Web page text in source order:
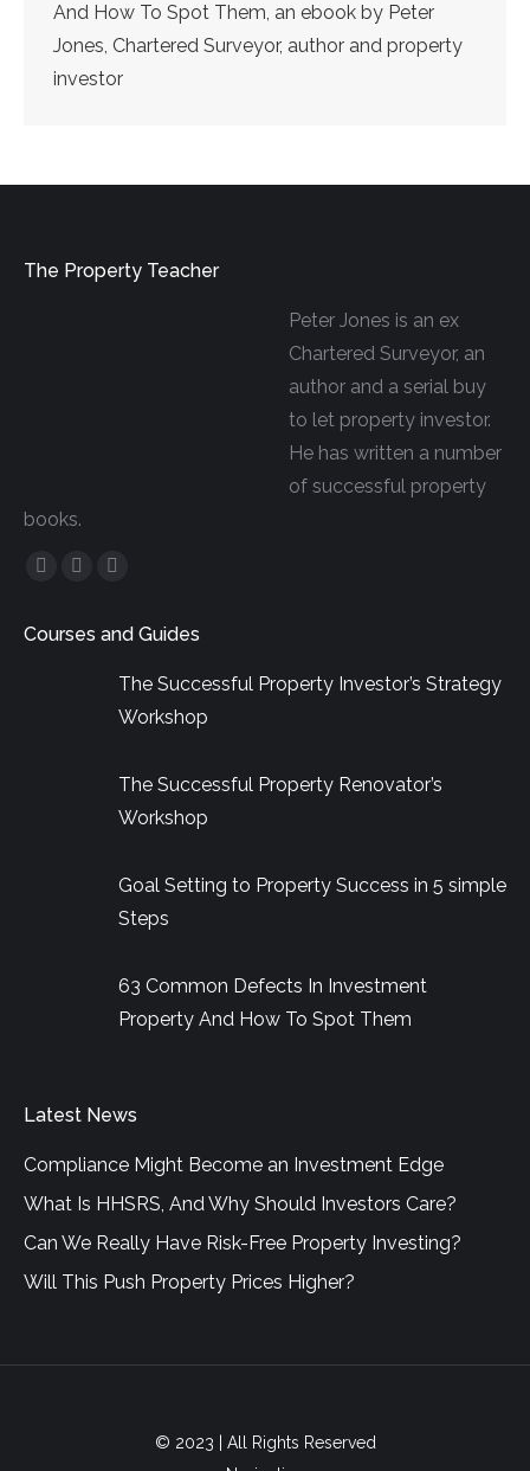
And How To Spot Them, an ebook by Peter
Jones, Chartered Surveyor, author and property
investor
The Property Teacher
Peter Jones is an ex
Chartered Surveyor, an
author and a serial buy
to let property investor.
He has written a number
of successful property
books.
Facebook
opens
YouTube
opens
Linkedin
opens
in
Courses and Guides
The Successful Property Investor’s Strategy
Workshop
The Successful Property Renovator’s
Workshop
Goal Setting to Property Success in 5 simple
Steps
63 Common Defects In Investment
Property And How To Spot Them
Latest News
Compliance Might Become an Investment Edge
What Is HHSRS, And Why Should Investors Care?
Can We Really Have Risk-Free Property Investing?
Will This Push Property Prices Higher?
© 2023 | All Rights Reserved